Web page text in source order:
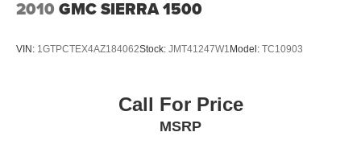
2010 GMC SIERRA 1500
VIN: 1GTPCTEX4AZ184062Stock: JMT41247W1 Model: TC10903
Call For Price
MSRP